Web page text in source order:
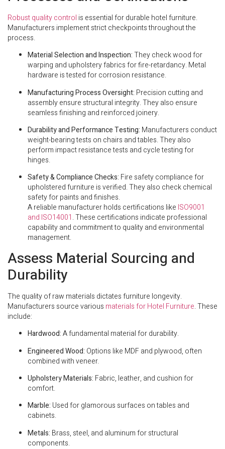
Robust quality control is essential for durable hotel furniture.
Manufacturers implement strict checkpoints throughout the
process.
Material Selection and Inspection:They check wood for
warping and upholstery fabrics for fire-retardancy. Metal
hardware is tested for corrosion resistance.
Manufacturing Process Oversight: Precision cutting and
assembly ensure structural integrity. They also ensure
seamless finishing and reinforced joinery.
Durability and Performance Testing: Manufacturers conduct
weight-bearing tests on chairs and tables. They also
perform impact resistance tests and cycle testing for
hinges.
Safety & Compliance Checks: Fire safety compliance for
upholstered furniture is verified. They also check chemical
safety for paints and finishes.
A reliable manufacturer holds certifications like ISO9001
and ISO14001. These certifications indicate professional
capability and commitment to quality and environmental
management.
Assess Material Sourcing and
Durability
The quality of raw materials dictates furniture longevity.
Manufacturers source various materials for Hotel Furniture. These
include:
Hardwood:A fundamental material for durability.
Engineered Wood: Options like MDF and plywood, often
combined with veneer.
Upholstery Materials: Fabric, leather, and cushion for
comfort.
Marble: Used for glamorous surfaces on tables and
cabinets.
Metals: Brass, steel, and aluminum for structural
components.